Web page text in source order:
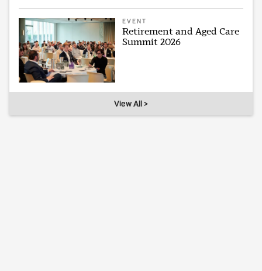
EVENT
Retirement and Aged Care
Summit 2026
View All >